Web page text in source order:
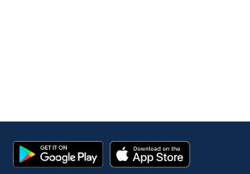
Google
Play
App
Store